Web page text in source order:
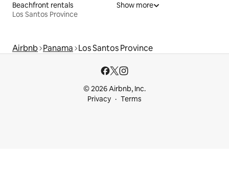
Beachfront rentals
Los Santos Province
Show more
Airbnb Panama Los Santos Province
© 2026 Airbnb, Inc.
Privacy
Terms